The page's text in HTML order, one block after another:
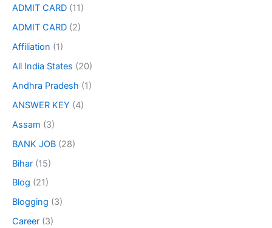
ADMIT CARD (11)
ADMIT CARD (2)
Affiliation (1)
All India States (20)
Andhra Pradesh (1)
ANSWER KEY (4)
Assam (3)
BANK JOB (28)
Bihar (15)
Blog (21)
Blogging (3)
Career (3)